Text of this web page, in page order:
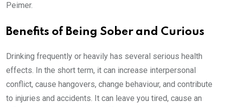
Peimer.
Benefits of Being Sober and Curious
Drinking frequently or heavily has several serious health
effects. In the short term, it can increase interpersonal
conflict, cause hangovers, change behaviour, and contribute
to injuries and accidents. It can leave you tired, cause an